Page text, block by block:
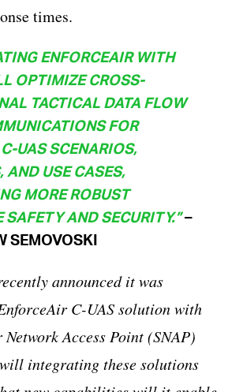
times.
ENFORCEAIR WITH
OPTIMIZE CROSS-
TACTICAL DATA FLOW
FOR
UAS SCENARIOS,
AND USE CASES,
MORE ROBUST
SAFETY AND SECURITY.”–
SEMOVOSKI
announced it was
C-UAS solution with
Network Access Point (SNAP)
integrating these solutions